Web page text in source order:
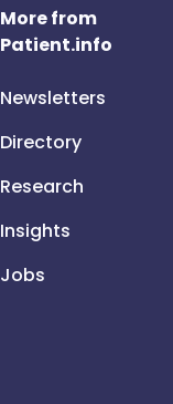
More from
Patient.info
Newsletters
Directory
Research
Insights
Jobs